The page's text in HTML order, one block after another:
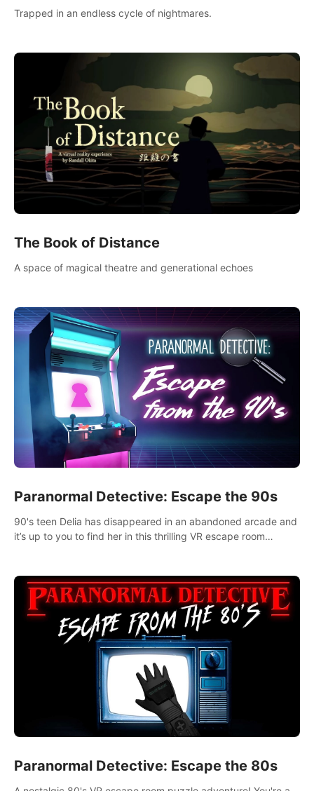
Trapped in an endless cycle of nightmares.
The Book of Distance
A space of magical theatre and generational echoes
Paranormal Detective: Escape the 90s
90's teen Delia has disappeared in an abandoned arcade and
it’s up to you to find her in this thrilling VR escape room
Paranormal Detective: Escape the 80s